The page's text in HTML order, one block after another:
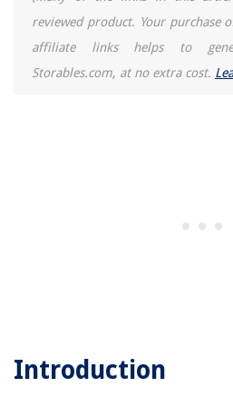
reviewed product. Your purchase
affiliate links helps to
Storables.com, at no extra cost.
Introduction